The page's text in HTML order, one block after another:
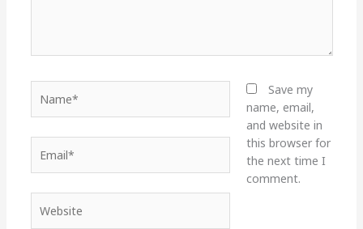
Save my
name, email,
and website in
this browser for
the next time I
comment.